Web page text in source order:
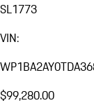
SL1773
VIN:
$99,280.00